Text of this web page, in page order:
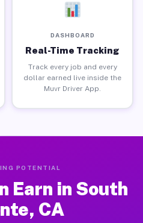
DASHBOARD
Real-Time Tracking
Track every job and every
dollar earned live inside the
Muvr Driver App.
POTENTIAL
Earn in South
CA